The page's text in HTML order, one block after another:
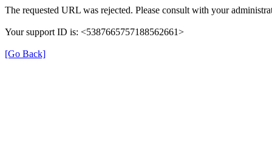
The requested URL was rejected. Please consult with your
Your support ID is: <5387665757188562661>
[Go Back]